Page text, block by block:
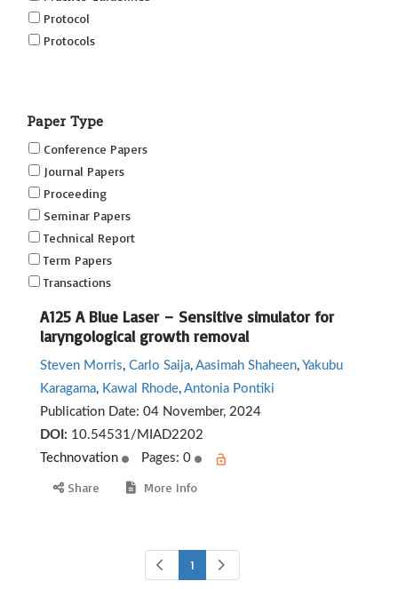
Protocol
Protocols
(SRSIS)
Technovation
Transformation
Paper Type
Conference Papers
Journal Papers
Proceeding
Seminar Papers
Technical Report
Term Papers
Transactions
A125 A Blue Laser – Sensitive simulator for
laryngological growth removal
Steven Morris, Carlo Saija, Aasimah Shaheen, Yakubu
Karagama, Kawal Rhode, Antonia Pontiki
Publication Date: 04 November, 2024
DOI: 10.54531/MIAD2202
Technovation
Pages: 0
Share More Info
1